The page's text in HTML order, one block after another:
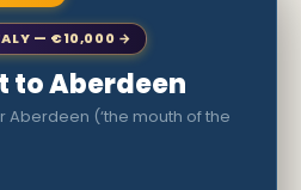
— €10,000 →
to Aberdeen
(‘the mouth of the